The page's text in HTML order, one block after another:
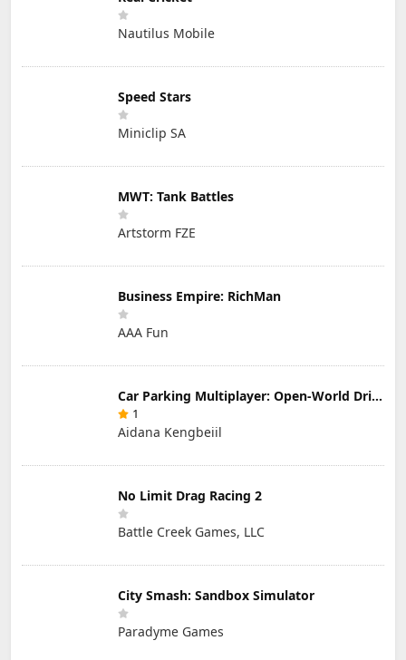
Nautilus Mobile
Speed Stars
Miniclip SA
MWT: Tank Battles
Artstorm FZE
Business Empire: RichMan
AAA Fun
Car Parking Multiplayer: Open-World Driving Tuning Simulator
1
Aidana Kengbeiil
No Limit Drag Racing 2
Battle Creek Games, LLC
City Smash: Sandbox Simulator
Paradyme Games